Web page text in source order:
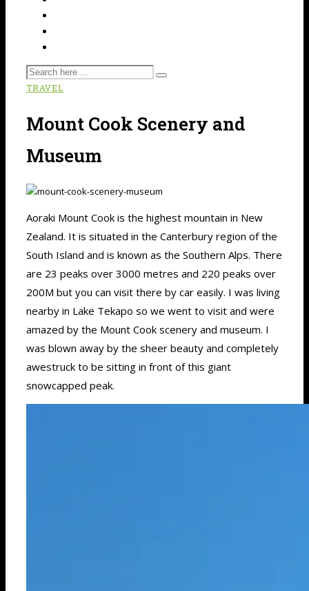
TRAVEL
Mount Cook Scenery and
Museum
Aoraki Mount Cook is the highest mountain in New
Zealand. It is situated in the Canterbury region of the
South Island and is known as the Southern Alps. There
are 23 peaks over 3000 metres and 220 peaks over
200M but you can visit there by car easily. I was living
nearby in Lake Tekapo so we went to visit and were
amazed by the Mount Cook scenery and museum. I
was blown away by the sheer beauty and completely
awestruck to be sitting in front of this giant
snowcapped peak.